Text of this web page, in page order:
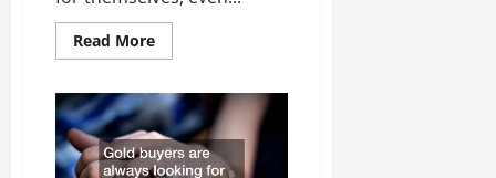
Read MoreRead
more
advantages
to
reselling
SEO
services